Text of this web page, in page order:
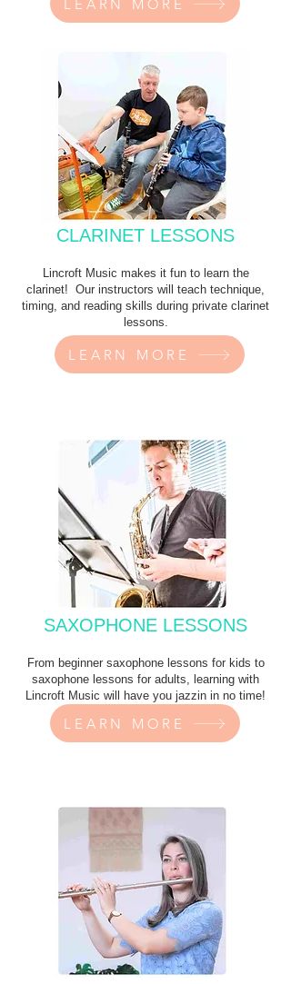
LEARN MORE
CLARINET LESSONS
Lincroft Music makes it fun to learn the
clarinet! Our instructors will teach technique,
timing, and reading skills during private clarinet
lessons.
LEARN MORE
SAXOPHONE LESSONS
From beginner saxophone lessons for kids to
saxophone lessons for adults, learning with
Lincroft Music will have you jazzin in no time!
LEARN MORE